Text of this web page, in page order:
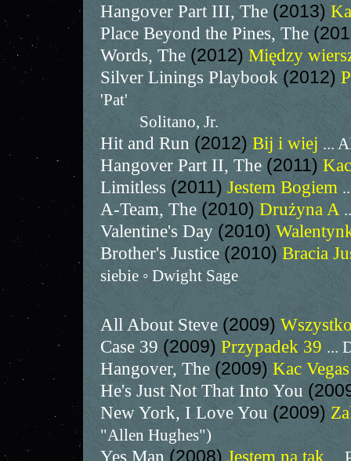
Hangover Part III, The (2013)
Place Beyond the Pines, The
Words, The (2012) Między
Silver Linings Playbook (2012)
'Pat'
Solitano, Jr.
Hit and Run (2012) Bij i wiej ...
Hangover Part II, The (2011)
Limitless (2011) Jestem Bogiem
A-Team, The (2010) Drużyna A
Valentine's Day (2010)
Brother's Justice (2010) Bracia
siebie ◦ Dwight Sage
All About Steve (2009)
Case 39 (2009) Przypadek 39 ...
Hangover, The (2009) Kac
He's Just Not That Into You
New York, I Love You (2009)
"Allen Hughes")
Yes Man (2008) Jestem na tak ...